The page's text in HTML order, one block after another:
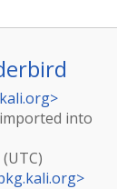
>
into
>